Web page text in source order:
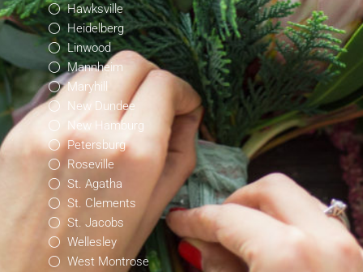
Hawksville
Heidelberg
Linwood
Mannheim
Maryhill
New Dundee
New Hamburg
Petersburg
Roseville
St. Agatha
St. Clements
St. Jacobs
Wellesley
West Montrose